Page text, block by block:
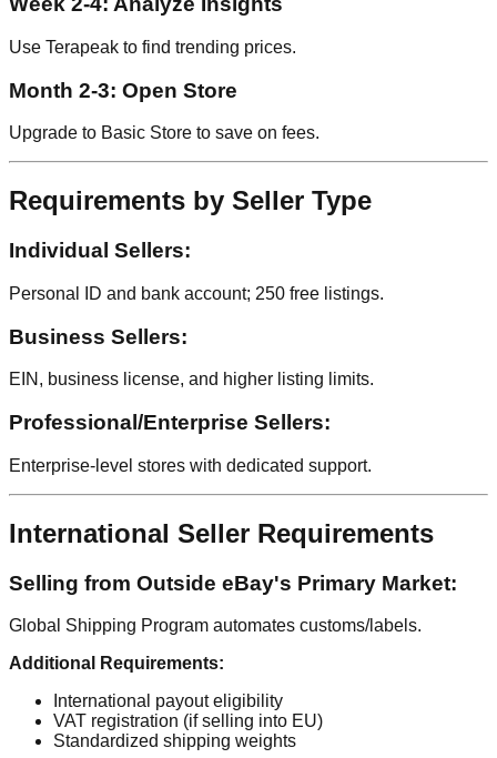
Use Terapeak to find trending prices.
Month 2-3: Open Store
Upgrade to Basic Store to save on fees.
Requirements by Seller Type
Individual Sellers:
Personal ID and bank account; 250 free listings.
Business Sellers:
EIN, business license, and higher listing limits.
Professional/Enterprise Sellers:
Enterprise-level stores with dedicated support.
International Seller Requirements
Selling from Outside eBay's Primary Market:
Global Shipping Program automates customs/labels.
Additional Requirements:
International payout eligibility
VAT registration (if selling into EU)
Standardized shipping weights